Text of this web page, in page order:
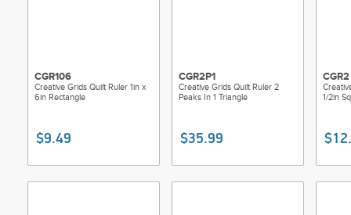
CGR106
Creative Grids Quilt Ruler 1in x
6in Rectangle
$9.49
CGR2P1
Creative Grids Quilt Ruler 2
Peaks In 1 Triangle
$35.99
CGR2
1/2in